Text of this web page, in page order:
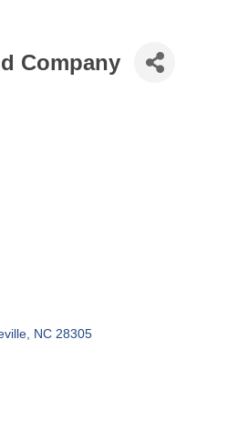
Company
NC 28305